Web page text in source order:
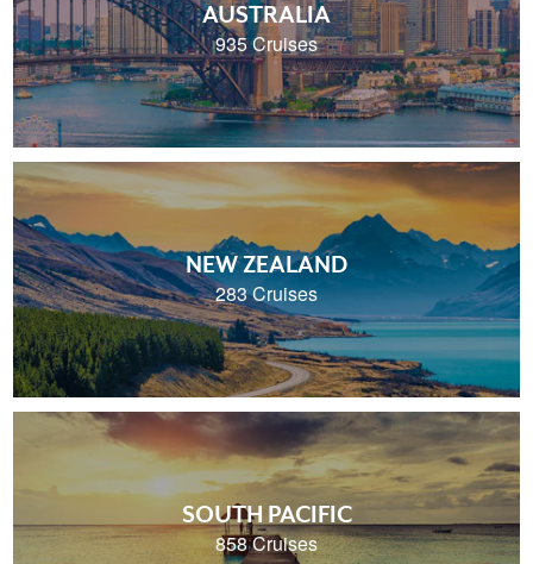
AUSTRALIA
935 Cruises
NEW ZEALAND
283 Cruises
SOUTH PACIFIC
858 Cruises